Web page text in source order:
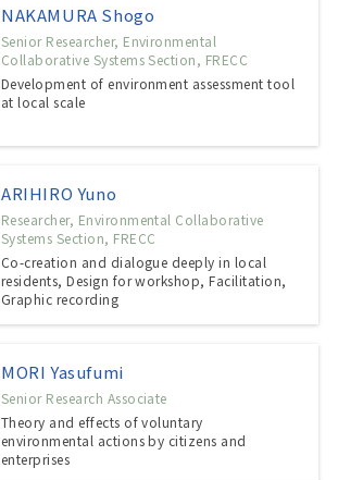
NAKAMURA Shogo
Senior Researcher, Environmental
Collaborative Systems Section, FRECC
Development of environment assessment tool
at local scale
ARIHIRO Yuno
Researcher, Environmental Collaborative
Systems Section, FRECC
Co-creation and dialogue deeply in local
residents, Design for workshop, Facilitation,
Graphic recording
MORI Yasufumi
Senior Research Associate
Theory and effects of voluntary
environmental actions by citizens and
enterprises